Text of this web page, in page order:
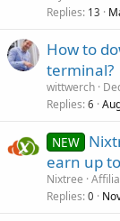
Replies 13
How to
terminal?
wittwerch
Replies 6
NEW
earn up
Nixtree
Replies 0